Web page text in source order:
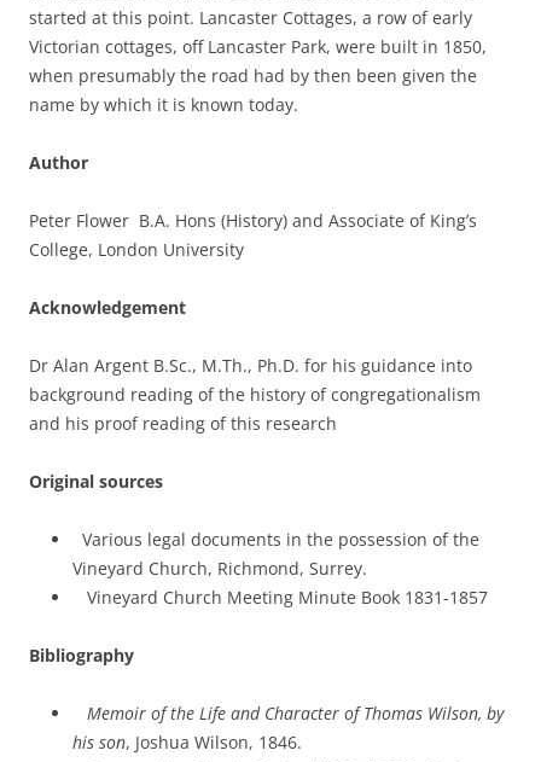
started at this point. Lancaster Cottages, a row of early
Victorian cottages, off Lancaster Park, were built in 1850,
when presumably the road had by then been given the
name by which it is known today.
Author
Peter Flower B.A. Hons (History) and Associate of King’s
College, London University
Acknowledgement
Dr Alan Argent B.Sc., M.Th., Ph.D. for his guidance into
background reading of the history of congregationalism
and his proof reading of this research
Original sources
Various legal documents in the possession of the
Vineyard Church, Richmond, Surrey.
Vineyard Church Meeting Minute Book 1831-1857
Bibliography
Memoir of the Life and Character of Thomas Wilson, by
his son, Joshua Wilson, 1846.